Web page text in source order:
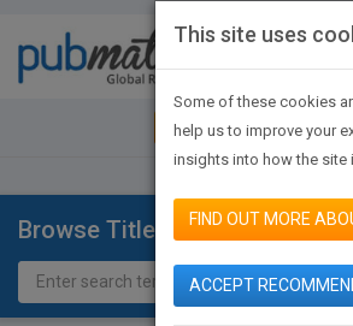
JOIN PUBMATCH SIGN
Browse Titles
This site uses
Some of these cookies
help us to improve your
insights into how the site
FIND OUT MORE
ACCEPT